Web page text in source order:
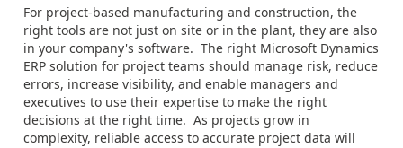
For project-based manufacturing and construction, the
right tools are not just on site or in the plant, they are also
in your company's software. The right Microsoft Dynamics
ERP solution for project teams should manage risk, reduce
errors, increase visibility, and enable managers and
executives to use their expertise to make the right
decisions at the right time. As projects grow in
complexity, reliable access to accurate project data will